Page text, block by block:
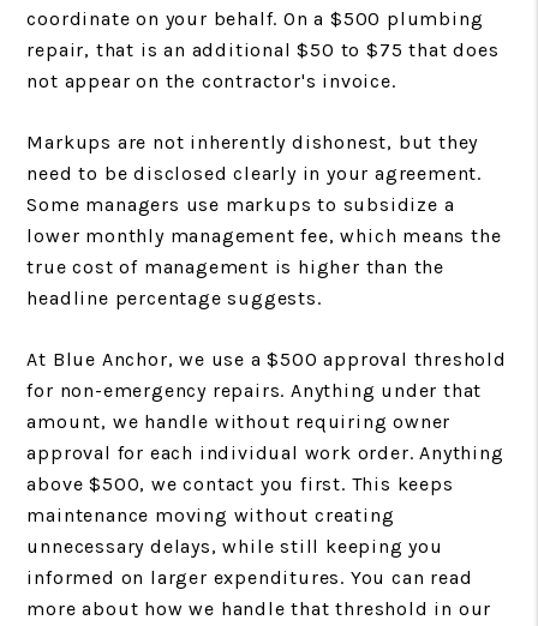
coordinate on your behalf. On a $500 plumbing
repair, that is an additional $50 to $75 that does
not appear on the contractor's invoice.
Markups are not inherently dishonest, but they
need to be disclosed clearly in your agreement.
Some managers use markups to subsidize a
lower monthly management fee, which means the
true cost of management is higher than the
headline percentage suggests.
At Blue Anchor, we use a $500 approval threshold
for non-emergency repairs. Anything under that
amount, we handle without requiring owner
approval for each individual work order. Anything
above $500, we contact you first. This keeps
maintenance moving without creating
unnecessary delays, while still keeping you
informed on larger expenditures. You can read
more about how we handle that threshold in our